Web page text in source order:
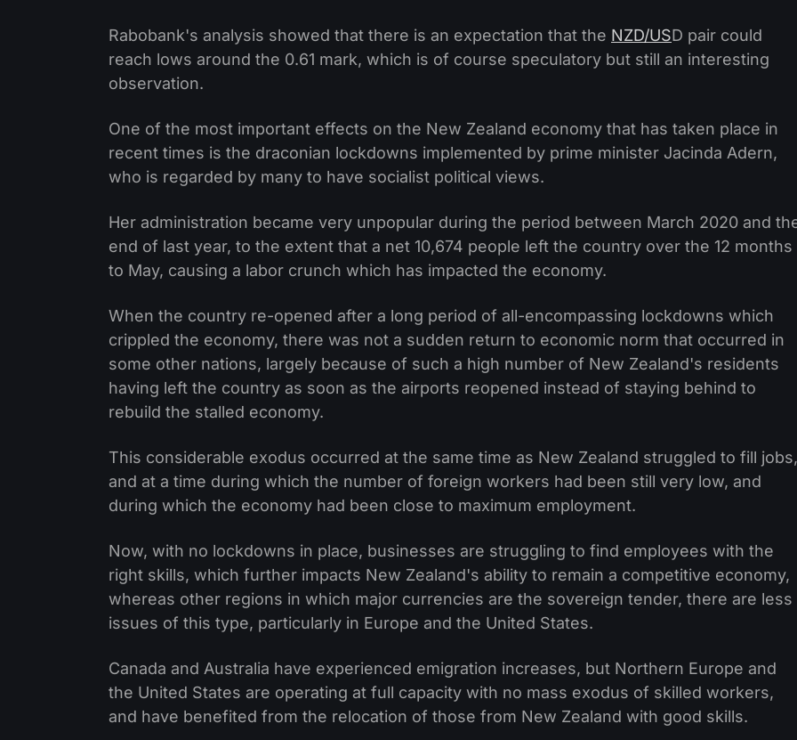
Rabobank's analysis showed that there is an expectation that the NZD/USD pair could
reach lows around the 0.61 mark, which is of course speculatory but still an interesting
observation.
One of the most important effects on the New Zealand economy that has taken place in
recent times is the draconian lockdowns implemented by prime minister Jacinda Adern,
who is regarded by many to have socialist political views.
Her administration became very unpopular during the period between March 2020 and
end of last year, to the extent that a net 10,674 people left the country over the 12 months
to May, causing a labor crunch which has impacted the economy.
When the country re-opened after a long period of all-encompassing lockdowns which
crippled the economy, there was not a sudden return to economic norm that occurred in
some other nations, largely because of such a high number of New Zealand's residents
having left the country as soon as the airports reopened instead of staying behind to
rebuild the stalled economy.
This considerable exodus occurred at the same time as New Zealand struggled to fill jobs,
and at a time during which the number of foreign workers had been still very low, and
during which the economy had been close to maximum employment.
Now, with no lockdowns in place, businesses are struggling to find employees with the
right skills, which further impacts New Zealand's ability to remain a competitive economy,
whereas other regions in which major currencies are the sovereign tender, there are less
issues of this type, particularly in Europe and the United States.
Canada and Australia have experienced emigration increases, but Northern Europe and
the United States are operating at full capacity with no mass exodus of skilled workers,
and have benefited from the relocation of those from New Zealand with good skills.